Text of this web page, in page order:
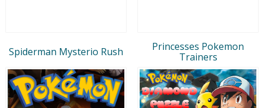
Spiderman Mysterio Rush
Princesses Pokemon
Trainers